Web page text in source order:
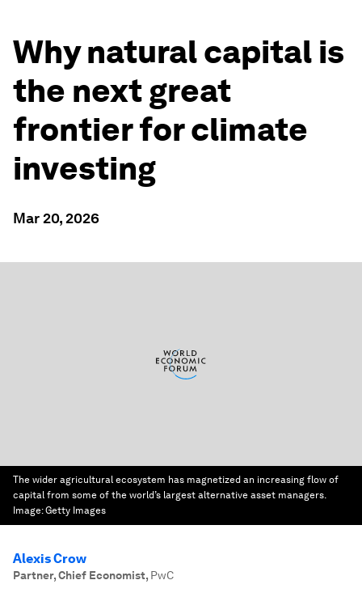
Why natural capital is
the next great
frontier for climate
investing
Mar 20, 2026
The wider agricultural ecosystem has magnetized an increasing flow of
capital from some of the world’s largest alternative asset managers.
Image:Getty Images
Alexis Crow
Partner, Chief Economist, PwC